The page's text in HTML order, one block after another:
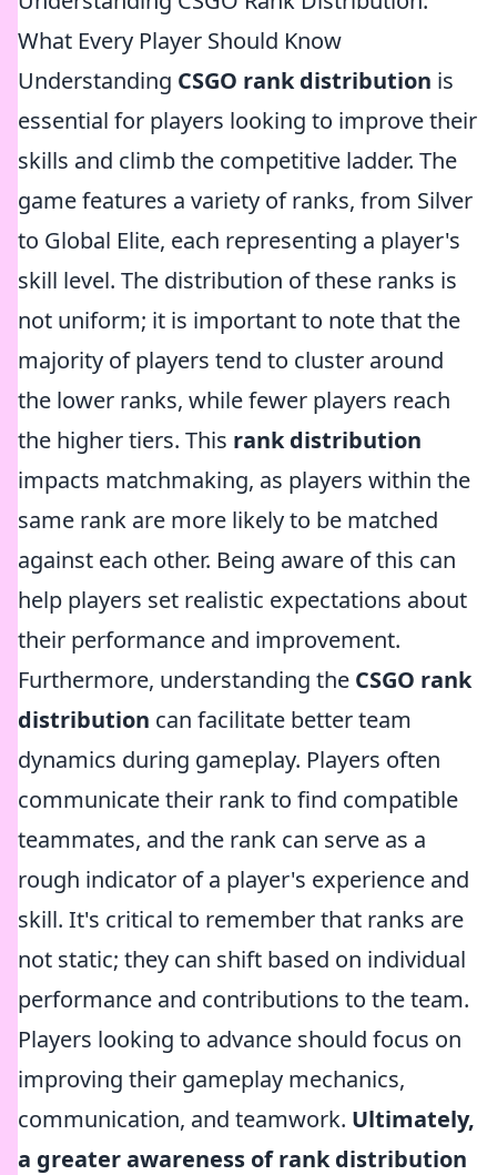
What Every Player Should Know
Understanding CSGO rank distribution is
essential for players looking to improve their
skills and climb the competitive ladder. The
game features a variety of ranks, from Silver
to Global Elite, each representing a player's
skill level. The distribution of these ranks is
not uniform; it is important to note that the
majority of players tend to cluster around
the lower ranks, while fewer players reach
the higher tiers. This rank distribution
impacts matchmaking, as players within the
same rank are more likely to be matched
against each other. Being aware of this can
help players set realistic expectations about
their performance and improvement.
Furthermore, understanding the CSGO rank
distribution can facilitate better team
dynamics during gameplay. Players often
communicate their rank to find compatible
teammates, and the rank can serve as a
rough indicator of a player's experience and
skill. It's critical to remember that ranks are
not static; they can shift based on individual
performance and contributions to the team.
Players looking to advance should focus on
improving their gameplay mechanics,
communication, and teamwork. Ultimately,
a greater awareness of rank distribution